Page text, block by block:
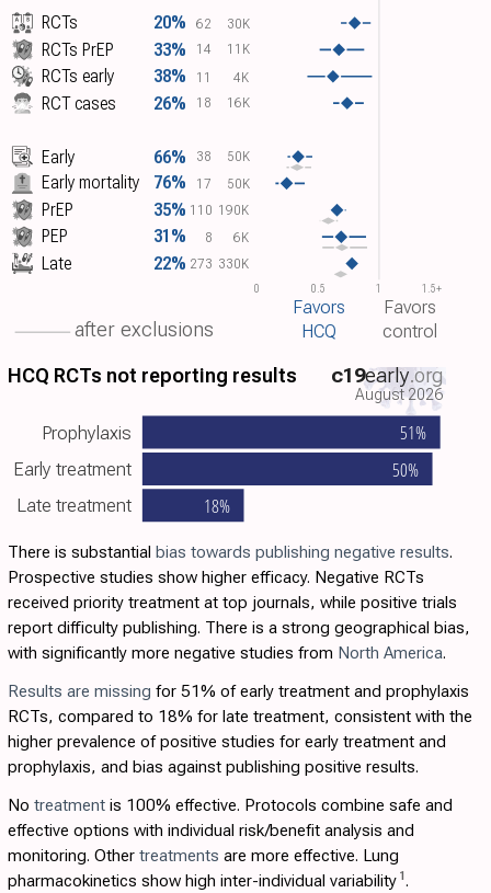
0 0.5 1 1.5+
RCTs 20% 62 30K
RCTs PrEP 33% 14 11K
RCTs early 38% 11 4K
RCT cases 26% 18 16K
Early 66% 38 50K
Early mortality 76% 17 50K
PrEP 35% 110 190K
PEP 31% 8 6K
Late 22% 273 330K
after exclusions
Favors
HCQ
Favors
control
18%
50%
51%
Late treatment
Early treatment
Prophylaxis
HCQ RCTs not reporting results c19early.org
August 2026
There is substantial bias towards publishing negative results.
Prospective studies show higher efficacy. Negative RCTs
received priority treatment at top journals, while positive trials
report difficulty publishing. There is a strong geographical bias,
with significantly more negative studies from North America.
Results are missing for 51% of early treatment and prophylaxis
RCTs, compared to 18% for late treatment, consistent with the
higher prevalence of positive studies for early treatment and
prophylaxis, and bias against publishing positive results.
No treatment is 100% effective. Protocols combine safe and
effective options with individual risk/benefit analysis and
monitoring. Other treatments are more effective. Lung
pharmacokinetics show high inter-individual variability 1 .